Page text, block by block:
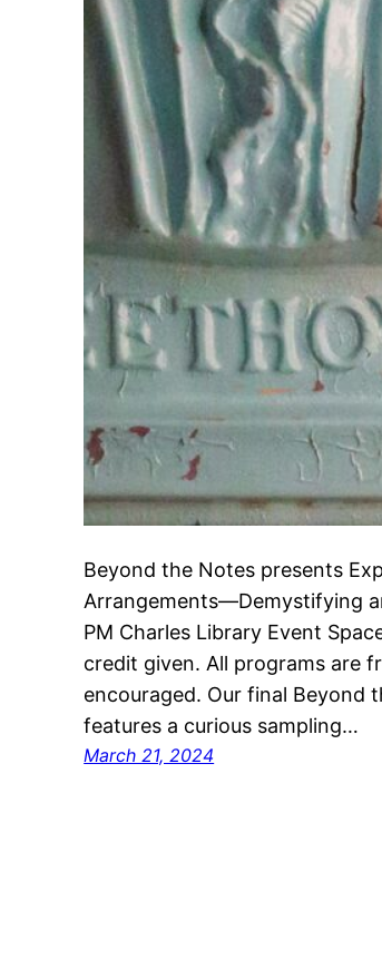
Beyond the Notes presents
Arrangements—Demystifying
PM Charles Library Event
credit given. All programs are
encouraged. Our final Beyond
features a curious sampling…
March 21, 2024